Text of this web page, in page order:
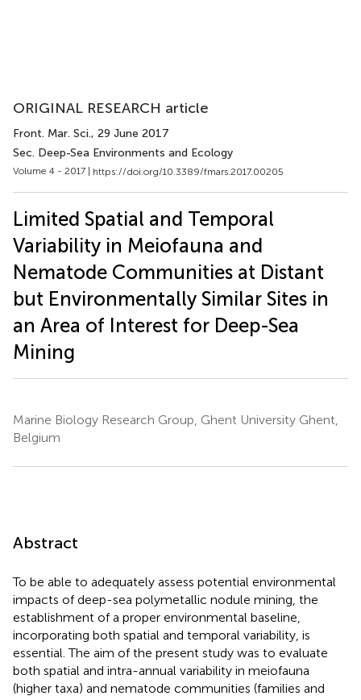
ORIGINAL RESEARCH article
Front. Mar. Sci., 29 June 2017
Sec. Deep-Sea Environments and Ecology
Volume 4 - 2017 | https://doi.org/10.3389/fmars.2017.00205
Limited Spatial and Temporal
Variability in Meiofauna and
Nematode Communities at Distant
but Environmentally Similar Sites in
an Area of Interest for Deep-Sea
Mining
Marine Biology Research Group, Ghent University Ghent,
Belgium
Abstract
To be able to adequately assess potential environmental
impacts of deep-sea polymetallic nodule mining, the
establishment of a proper environmental baseline,
incorporating both spatial and temporal variability, is
essential. The aim of the present study was to evaluate
both spatial and intra-annual variability in meiofauna
(higher taxa) and nematode communities (families and